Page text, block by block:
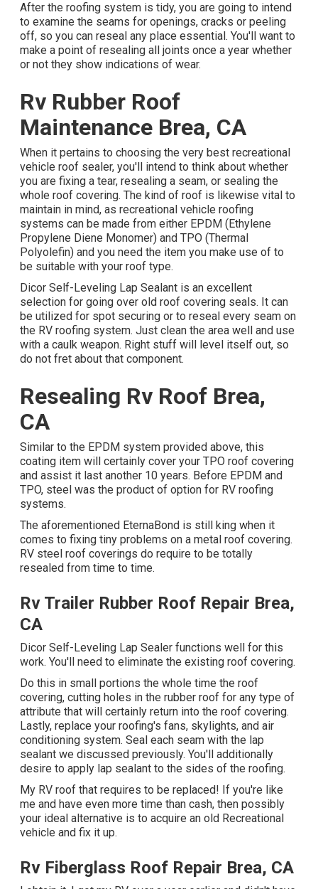
After the roofing system is tidy, you are going to intend
to examine the seams for openings, cracks or peeling
off, so you can reseal any place essential. You'll want to
make a point of resealing all joints once a year whether
or not they show indications of wear.
Rv Rubber Roof
Maintenance Brea, CA
When it pertains to choosing the very best recreational
vehicle roof sealer, you'll intend to think about whether
you are fixing a tear, resealing a seam, or sealing the
whole roof covering. The kind of roof is likewise vital to
maintain in mind, as recreational vehicle roofing
systems can be made from either EPDM (Ethylene
Propylene Diene Monomer) and TPO (Thermal
Polyolefin) and you need the item you make use of to
be suitable with your roof type.
Dicor Self-Leveling Lap Sealant is an excellent
selection for going over old roof covering seals. It can
be utilized for spot securing or to reseal every seam on
the RV roofing system. Just clean the area well and use
with a caulk weapon. Right stuff will level itself out, so
do not fret about that component.
Resealing Rv Roof Brea,
CA
Similar to the EPDM system provided above, this
coating item will certainly cover your TPO roof covering
and assist it last another 10 years. Before EPDM and
TPO, steel was the product of option for RV roofing
systems.
The aforementioned EternaBond is still king when it
comes to fixing tiny problems on a metal roof covering.
RV steel roof coverings do require to be totally
resealed from time to time.
Rv Trailer Rubber Roof Repair Brea,
CA
Dicor Self-Leveling Lap Sealer functions well for this
work. You'll need to eliminate the existing roof covering.
Do this in small portions the whole time the roof
covering, cutting holes in the rubber roof for any type of
attribute that will certainly return into the roof covering.
Lastly, replace your roofing's fans, skylights, and air
conditioning system. Seal each seam with the lap
sealant we discussed previously. You'll additionally
desire to apply lap sealant to the sides of the roofing.
My RV roof that requires to be replaced! If you're like
me and have even more time than cash, then possibly
your ideal alternative is to acquire an old Recreational
vehicle and fix it up.
Rv Fiberglass Roof Repair Brea, CA